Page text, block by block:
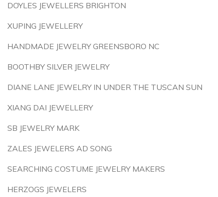
DOYLES JEWELLERS BRIGHTON
XUPING JEWELLERY
HANDMADE JEWELRY GREENSBORO NC
BOOTHBY SILVER JEWELRY
DIANE LANE JEWELRY IN UNDER THE TUSCAN SUN
XIANG DAI JEWELLERY
SB JEWELRY MARK
ZALES JEWELERS AD SONG
SEARCHING COSTUME JEWELRY MAKERS
HERZOGS JEWELERS